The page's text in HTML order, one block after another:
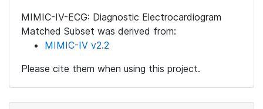
MIMIC-IV-ECG: Diagnostic Electrocardiogram
Matched Subset was derived from:
MIMIC-IV v2.2
Please cite them when using this project.